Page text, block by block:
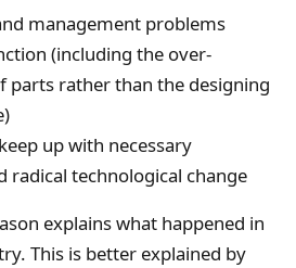
management problems
(including the over-
parts rather than the designing
up with necessary
radical technological change
explains what happened in
This is better explained by